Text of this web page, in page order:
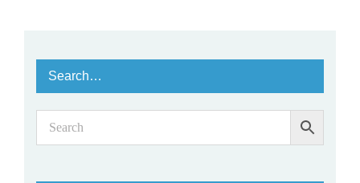
Search…